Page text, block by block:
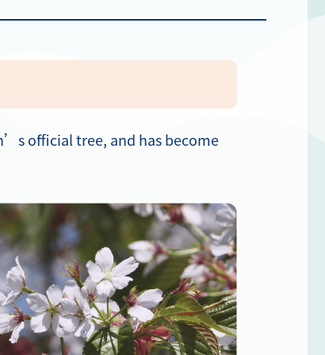
official tree, and has become